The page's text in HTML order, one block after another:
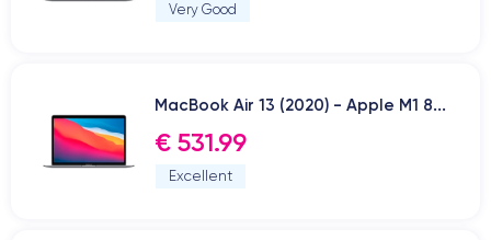
Very Good
MacBook Air 13 (2020) - Apple M1 8...
€ 531.99
Excellent